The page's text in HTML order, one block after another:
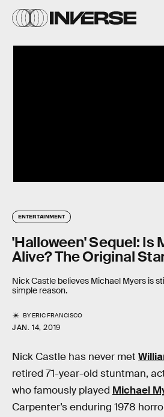
ENTERTAINMENT
'Halloween' Sequel: Is
Alive? The Original
Nick Castle believes Michael Myers is
simple reason.
BYERIC FRANCISCO
JAN. 14, 2019
Nick Castle has never met
retired 71-year-old stuntman,
who famously played Michael
Carpenter’s enduring 1978